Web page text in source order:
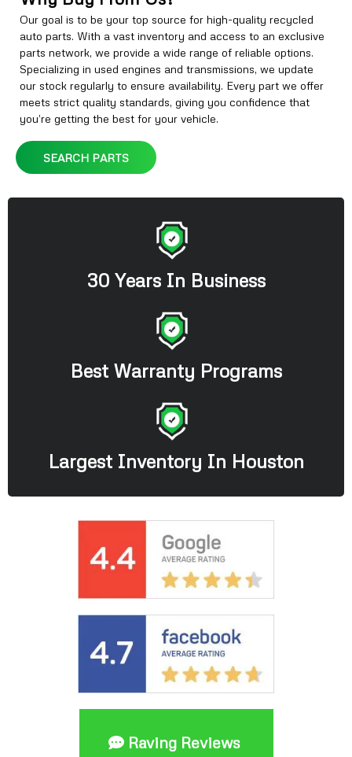
Our goal is to be your top source for high-quality recycled
auto parts. With a vast inventory and access to an exclusive
parts network, we provide a wide range of reliable options.
Specializing in used engines and transmissions, we update
our stock regularly to ensure availability. Every part we offer
meets strict quality standards, giving you confidence that
you’re getting the best for your vehicle.
SEARCH PARTS
30 Years In Business
Best Warranty Programs
Largest Inventory In Houston
Raving Reviews